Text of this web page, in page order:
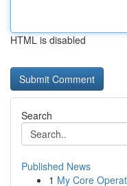
HTML is disabled
Search
Published News
1 My Core